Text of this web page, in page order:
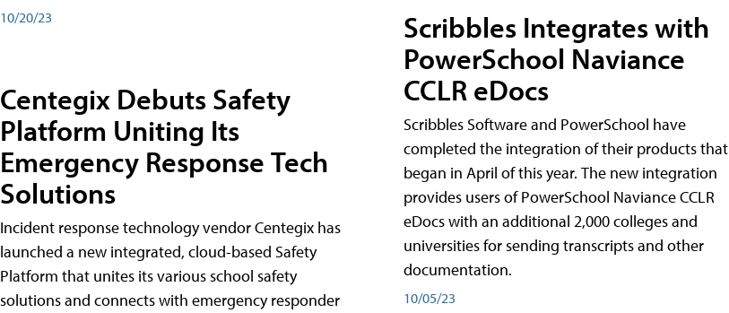
10/20/23
Centegix Debuts Safety
Platform Uniting Its
Emergency Response Tech
Solutions
Incident response technology vendor Centegix has
launched a new integrated, cloud-based Safety
Platform that unites its various school safety
solutions and connects with emergency responder
Scribbles Integrates with
PowerSchool Naviance
CCLR eDocs
Scribbles Software and PowerSchool have
completed the integration of their products that
began in April of this year. The new integration
provides users of PowerSchool Naviance CCLR
eDocs with an additional 2,000 colleges and
universities for sending transcripts and other
documentation.
10/05/23